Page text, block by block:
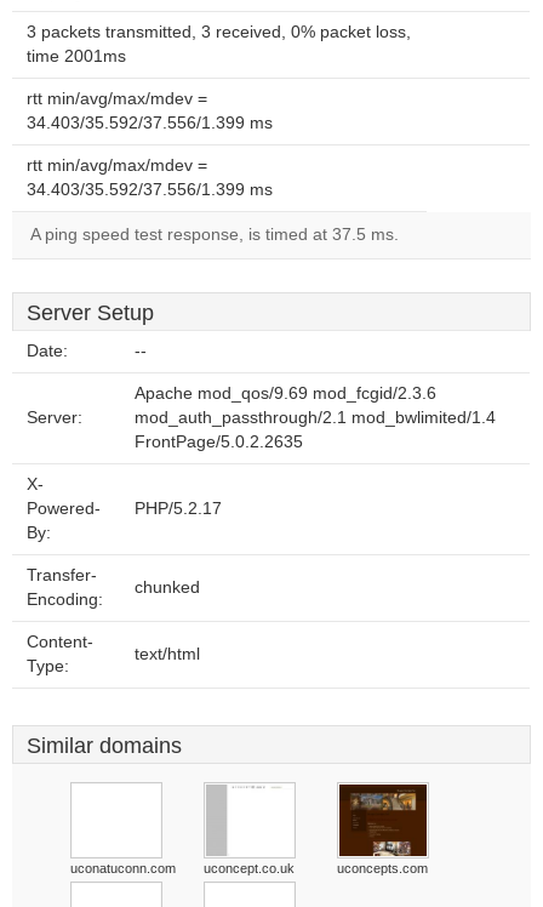
3 packets transmitted, 3 received, 0% packet loss,
time 2001ms
rtt min/avg/max/mdev =
34.403/35.592/37.556/1.399 ms
rtt min/avg/max/mdev =
34.403/35.592/37.556/1.399 ms
A ping speed test response, is timed at 37.5 ms.
Server Setup
Date: --
Server:
Apache mod_qos/9.69 mod_fcgid/2.3.6
mod_auth_passthrough/2.1 mod_bwlimited/1.4
FrontPage/5.0.2.2635
X-
Powered-
By:
PHP/5.2.17
Transfer-
Encoding:
chunked
Content-
Type:
text/html
Similar domains
uconatuconn.com uconcept.co.uk uconcepts.com